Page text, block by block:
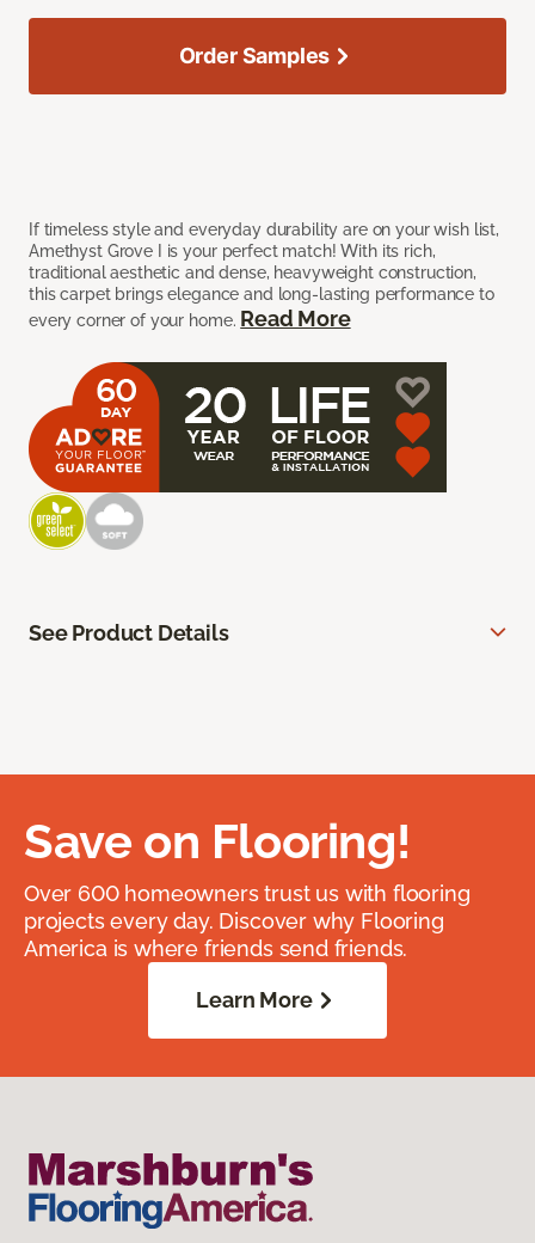
If timeless style and everyday durability are on your wish list,
Amethyst Grove I is your perfect match! With its rich,
traditional aesthetic and dense, heavyweight construction,
this carpet brings elegance and long-lasting performance to
every corner of your home. Read More
Order Samples
See Product Details
Save on Flooring!
Over 600 homeowners trust us with flooring
projects every day. Discover why Flooring
America is where friends send friends.
Learn More